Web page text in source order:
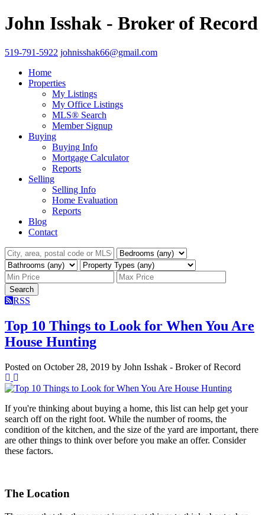
John Isshak - Broker of Record
519-791-5922 johnisshak66@gmail.com
Home
Properties
My Listings
My Office Listings
MLS® Search
Member Signup
Buying
Buying Info
Mortgage Calculator
Reports
Selling
Selling Info
Home Evaluation
Reports
Blog
Contact
Search
RSS
Top 10 Things to Look for When You Are
House Hunting
Posted on October 28, 2019 by John Isshak - Broker of Record
If you're thinking about buying a home, this list can help get your
search off on the right foot. While the number of rooms, the
condition of the kitchen, and the size of the yard are important, there
are other things to think over before you make an offer. Consider
these factors.
The Location